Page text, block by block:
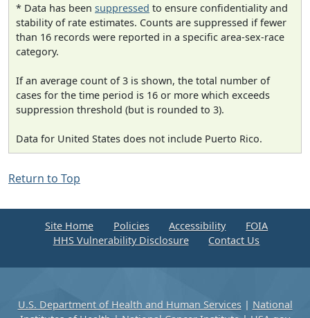
* Data has been suppressed to ensure confidentiality and
stability of rate estimates. Counts are suppressed if fewer
than 16 records were reported in a specific area-sex-race
category.
If an average count of 3 is shown, the total number of
cases for the time period is 16 or more which exceeds
suppression threshold (but is rounded to 3).
Data for United States does not include Puerto Rico.
Return to Top
Site Home Policies Accessibility
FOIA
HHS Vulnerability Disclosure
Contact Us
U.S. Department of Health and Human Services| National